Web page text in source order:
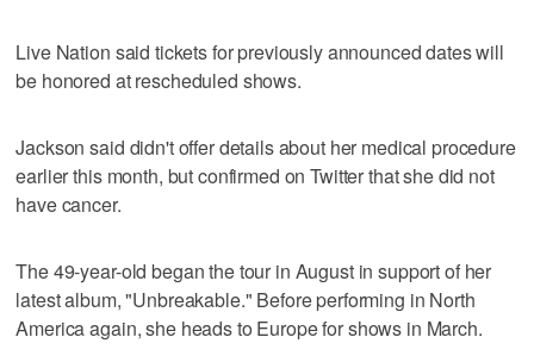
Live Nation said tickets for previously announced dates will
be honored at rescheduled shows.
Jackson said didn't offer details about her medical procedure
earlier this month, but confirmed on Twitter that she did not
have cancer.
The 49-year-old began the tour in August in support of her
latest album, "Unbreakable." Before performing in North
America again, she heads to Europe for shows in March.